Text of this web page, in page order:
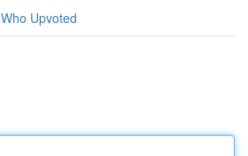
Who Upvoted